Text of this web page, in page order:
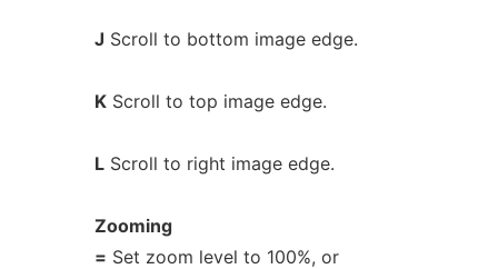
J Scroll to bottom image edge.
KScroll to top image edge.
LScroll to right image edge.
Zooming
= Set zoom level to 100%, or